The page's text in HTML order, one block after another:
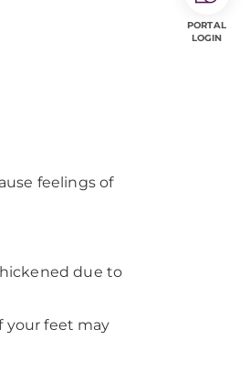
feelings of
due to
your feet may
PORTAL
LOGIN